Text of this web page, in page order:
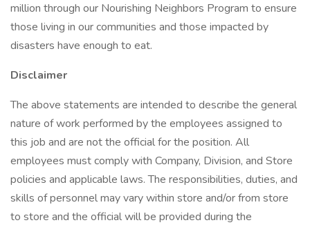
million through our Nourishing Neighbors Program to ensure
those living in our communities and those impacted by
disasters have enough to eat.
Disclaimer
The above statements are intended to describe the general
nature of work performed by the employees assigned to
this job and are not the official for the position. All
employees must comply with Company, Division, and Store
policies and applicable laws. The responsibilities, duties, and
skills of personnel may vary within store and/or from store
to store and the official will be provided during the